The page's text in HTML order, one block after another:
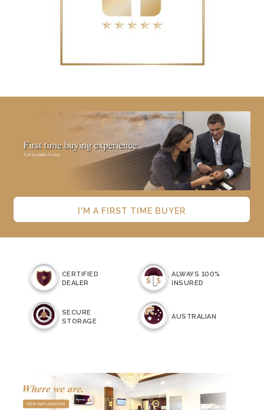
I'M A FIRST TIME BUYER
CERTIFIED
DEALER
ALWAYS 100%
INSURED
SECURE
STORAGE
AUSTRALIAN